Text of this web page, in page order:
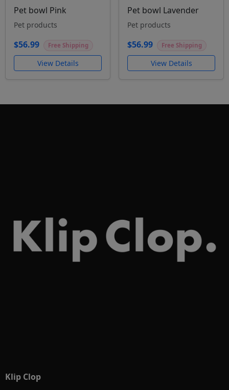
Pet bowl Pink
Pet products
$56.99 Free Shipping
View Details
Pet bowl Lavender
Pet products
$56.99 Free Shipping
View Details
Klip Clop